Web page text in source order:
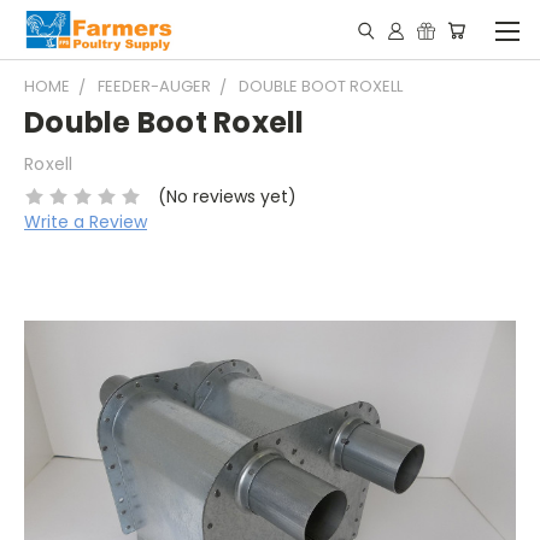
HOME FEEDER-AUGER DOUBLE BOOT ROXELL
Double Boot Roxell
Roxell
(No reviews yet)
Write a Review